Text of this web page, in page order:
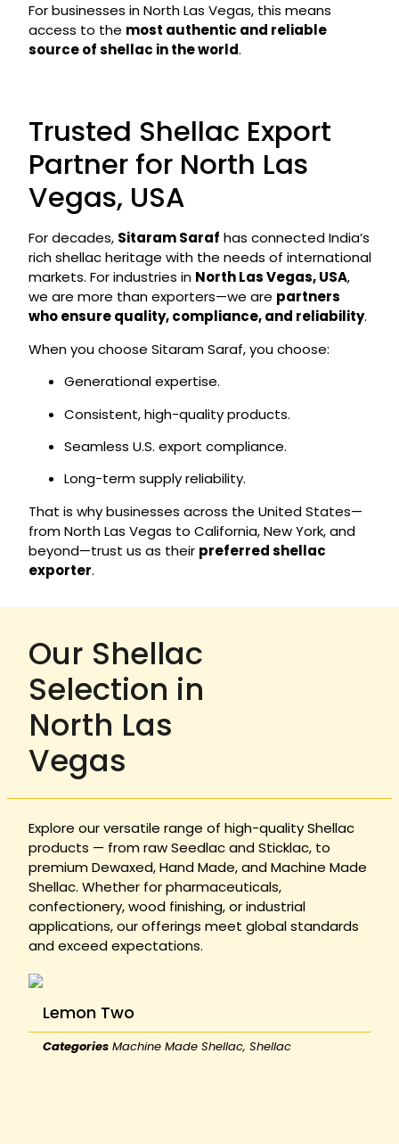
For businesses in North Las Vegas, this means
access to the most authentic and reliable
source of shellac in the world.
Trusted Shellac Export
Partner for North Las
Vegas, USA
For decades, Sitaram Saraf has connected India’s
rich shellac heritage with the needs of international
markets. For industries in North Las Vegas, USA,
we are more than exporters—we are partners
who ensure quality, compliance, and reliability.
When you choose Sitaram Saraf, you choose:
Generational expertise.
Consistent, high-quality products.
Seamless U.S. export compliance.
Long-term supply reliability.
That is why businesses across the United States—
from North Las Vegas to California, New York, and
beyond—trust us as their preferred shellac
exporter.
Our Shellac
Selection in
North Las
Vegas
Explore our versatile range of high-quality Shellac
products — from raw Seedlac and Sticklac, to
premium Dewaxed, Hand Made, and Machine Made
Shellac. Whether for pharmaceuticals,
confectionery, wood finishing, or industrial
applications, our offerings meet global standards
and exceed expectations.
Lemon Two
Categories Machine Made Shellac, Shellac